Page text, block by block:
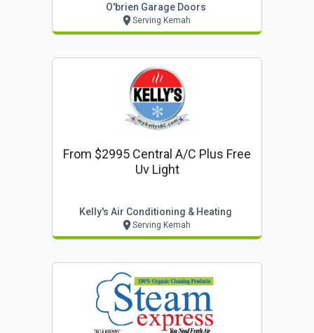
O'brien Garage Doors
Serving Kemah
From $2995 Central A/c Plus Free
Uv Light
Kelly's Air Conditioning & Heating
Serving Kemah